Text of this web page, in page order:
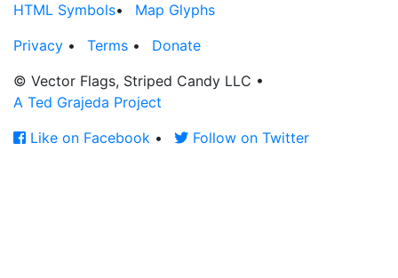
HTML Symbols•
Map Glyphs
Privacy • Terms •
Donate
© Vector Flags, Striped Candy LLC •
A Ted Grajeda Project
Like on Facebook • Follow on Twitter